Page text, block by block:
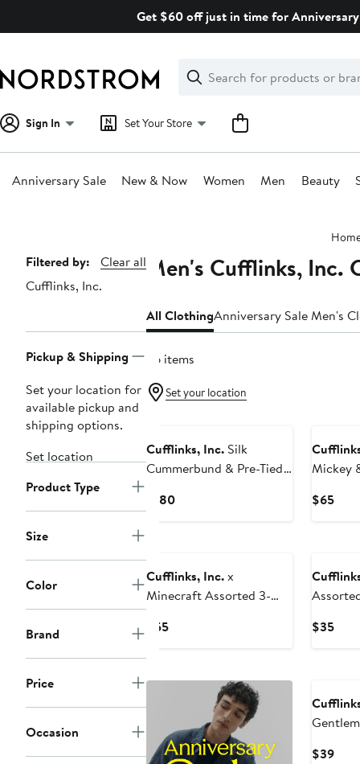
Get $60 off just in time for
Search
Clear
Clear
Search
Sign In Set Your Store
Anniversary Sale New & Now Women Men Beauty
Page
Navigation
Filtered by:
Clear all
Cufflinks, Inc.
Pickup & Shipping
Set your location for
available pickup and
shipping options.
Set location
Product Type
Size
Color
Brand
Price
Occasion
Men's Cufflinks, Inc.
All ClothingAnniversary Sale Men's
56 items
Set your location
Cufflinks, Inc. Silk
Cummerbund & Pre-Tied
$180Current
Mickey
Blend
$65
Cufflinks, Inc.x
Minecraft Assorted 3-
$55Current
Set
$35
$39